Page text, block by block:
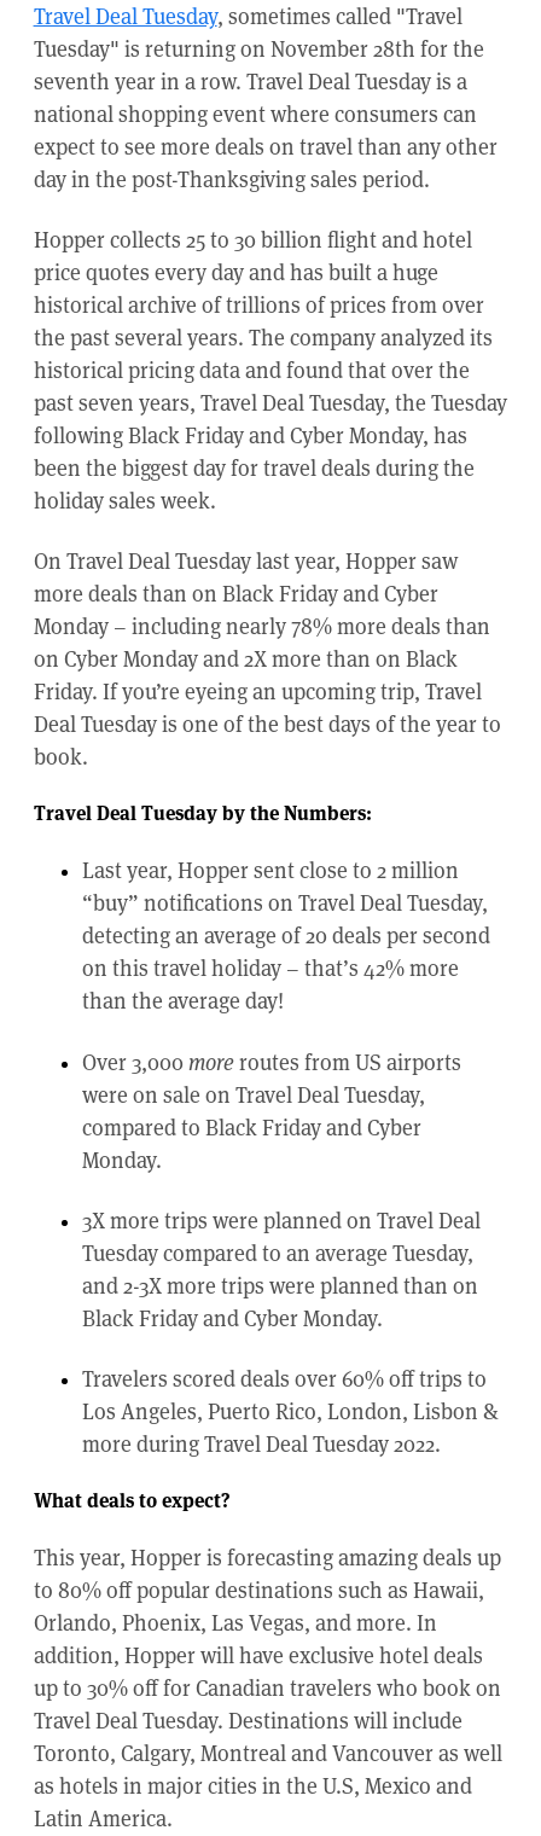
Travel Deal Tuesday, sometimes called "Travel
Tuesday" is returning on November 28th for the
seventh year in a row. Travel Deal Tuesday is a
national shopping event where consumers can
expect to see more deals on travel than any other
day in the post-Thanksgiving sales period.
Hopper collects 25 to 30 billion flight and hotel
price quotes every day and has built a huge
historical archive of trillions of prices from over
the past several years. The company analyzed its
historical pricing data and found that over the
past seven years, Travel Deal Tuesday, the Tuesday
following Black Friday and Cyber Monday, has
been the biggest day for travel deals during the
holiday sales week.
On Travel Deal Tuesday last year, Hopper saw
more deals than on Black Friday and Cyber
Monday – including nearly 78% more deals than
on Cyber Monday and 2X more than on Black
Friday. If you’re eyeing an upcoming trip, Travel
Deal Tuesday is one of the best days of the year to
book.
Travel Deal Tuesday by the Numbers:
Last year, Hopper sent close to 2 million
“buy” notifications on Travel Deal Tuesday,
detecting an average of 20 deals per second
on this travel holiday – that’s 42% more
than the average day!
Over 3,000 moreroutes from US airports
were on sale on Travel Deal Tuesday,
compared to Black Friday and Cyber
Monday.
3X more trips were planned on Travel Deal
Tuesday compared to an average Tuesday,
and 2-3X more trips were planned than on
Black Friday and Cyber Monday.
Travelers scored deals over 60% off trips to
Los Angeles, Puerto Rico, London, Lisbon &
more during Travel Deal Tuesday 2022.
What deals to expect?
This year, Hopper is forecasting amazing deals up
to 80% off popular destinations such as Hawaii,
Orlando, Phoenix, Las Vegas, and more. In
addition, Hopper will have exclusive hotel deals
up to 30% off for Canadian travelers who book on
Travel Deal Tuesday. Destinations will include
Toronto, Calgary, Montreal and Vancouver as well
as hotels in major cities in the U.S, Mexico and
Latin America.